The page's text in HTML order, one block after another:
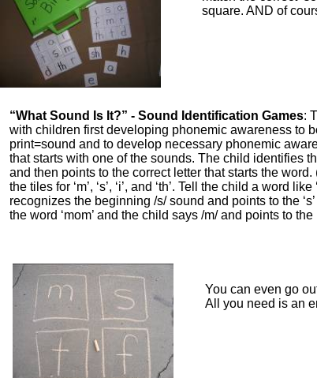
square. AND of
You can even go
All you need is an
“What Sound Is It?” - Sound Identification Games:
with children first developing phonemic awareness to
print=sound and to develop necessary phonemic
that starts with one of the sounds. The child identifies
and then points to the correct letter that starts the
the tiles for ‘m’, ‘s’, ‘i’, and ‘th’. Tell the child a word
recognizes the beginning /s/ sound and points to the
the word ‘mom’ and the child says /m/ and points to the